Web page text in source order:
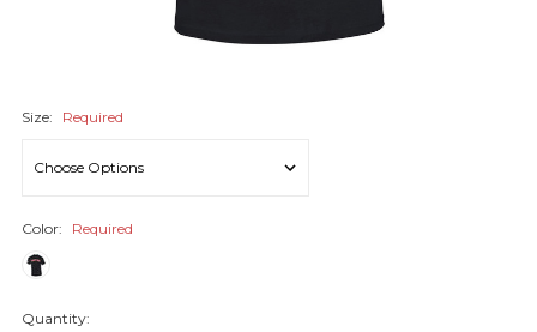
Size: Required
Color: Required
Quantity: